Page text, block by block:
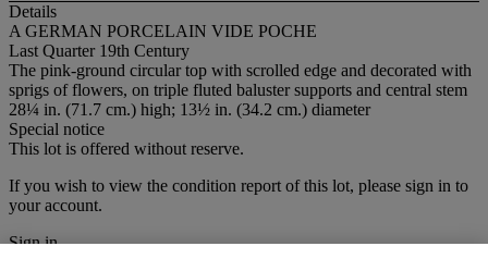
Details
A GERMAN PORCELAIN VIDE POCHE
Last Quarter 19th Century
The pink-ground circular top with scrolled edge and decorated with
sprigs of flowers, on triple fluted baluster supports and central stem
28¼ in. (71.7 cm.) high; 13½ in. (34.2 cm.) diameter
Special notice
This lot is offered without reserve.
If you wish to view the condition report of this lot, please sign in to
your account.
Sign in